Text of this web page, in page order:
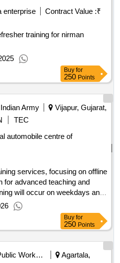
enterprise
Contract Value :₹
training for nirman
Buy for
250 Points
Indian Army
Vijapur, Gujarat,
TEC
automobile centre of
services, focusing on offline
for advanced teaching and
will occur on weekdays and
of trainees per batch.
Buy for
250 Points
Public Works Department Agartala,